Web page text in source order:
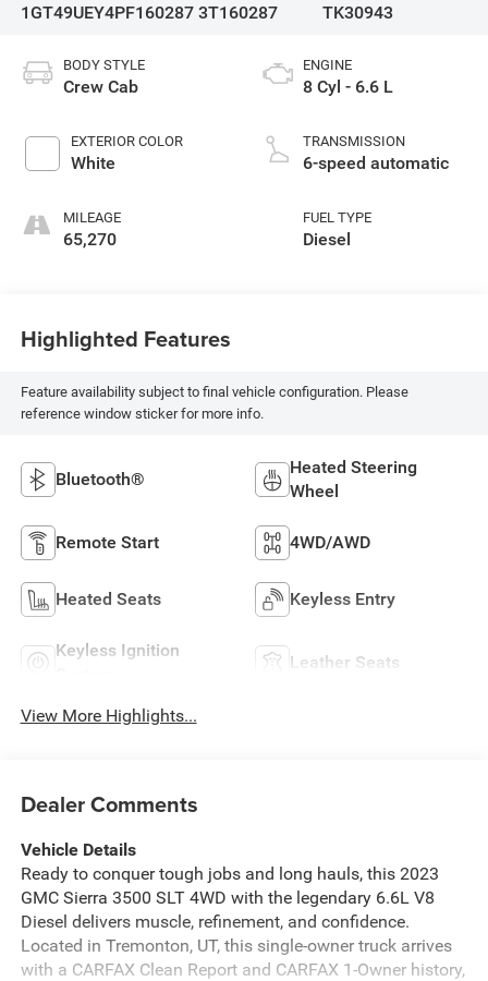
1GT49UEY4PF160287 3T160287
TK30943
BODY STYLE
Crew Cab
EXTERIOR COLOR
White
MILEAGE
65,270
ENGINE
8 Cyl - 6.6 L
TRANSMISSION
6-speed automatic
FUEL TYPE
Diesel
Highlighted Features
Feature availability subject to final vehicle configuration. Please
reference window sticker for more info.
Bluetooth®
Heated Steering
Wheel
Remote Start 4WD/AWD
Heated Seats Keyless Entry
Keyless Ignition
Leather Seats
View More Highlights...
Dealer Comments
Vehicle Details
Ready to conquer tough jobs and long hauls, this 2023
GMC Sierra 3500 SLT 4WD with the legendary 6.6L V8
Diesel delivers muscle, refinement, and confidence.
Located in Tremonton, UT, this single-owner truck arrives
with a CARFAX Clean Report and CARFAX 1-Owner history,